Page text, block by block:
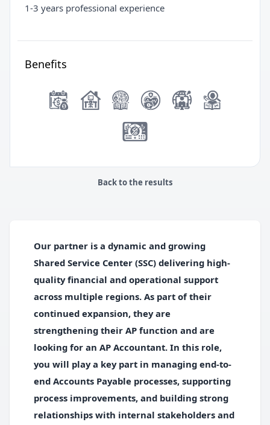
1-3 years professional experience
Benefits
Back to the results
Our partner is a dynamic and growing
Shared Service Center (SSC) delivering high-
quality financial and operational support
across multiple regions. As part of their
continued expansion, they are
strengthening their AP function and are
looking for an AP Accountant. In this role,
you will play a key part in managing end-to-
end Accounts Payable processes, supporting
process improvements, and building strong
relationships with internal stakeholders and